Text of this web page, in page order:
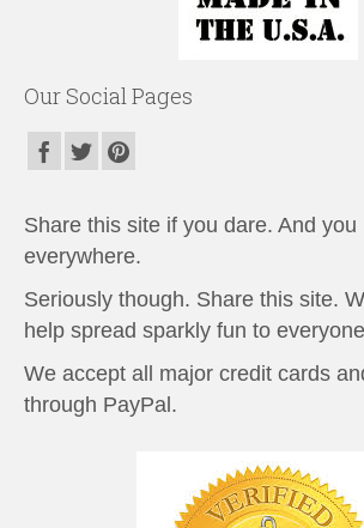
Our Social Pages
Share this site if you dare. And
everywhere.
Seriously though. Share this site.
help spread sparkly fun to
We accept all major credit cards
through PayPal.